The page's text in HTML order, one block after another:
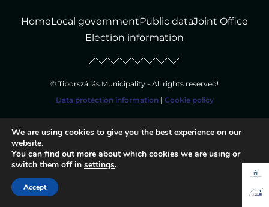
HomeLocal governmentPublic dataJoint Office
Election information
© Tiborszállás Municipality - All rights reserved!
Data protection information| Cookie policy
We are using cookies to give you the best experience on our
website.
You can find out more about which cookies we are using or
switch them off in settings.
Accept